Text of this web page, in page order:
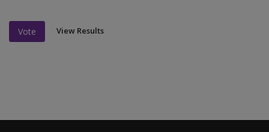
Vote View Results